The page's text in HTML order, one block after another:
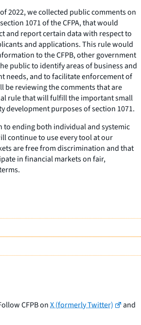
2022, we collected public comments on
1071 of the CFPA, that would
and report certain data with respect to
and applications. This rule would
to the CFPB, other government
public to identify areas of business and
needs, and to facilitate enforcement of
be reviewing the comments that are
rule that will fulfill the important small
development purposes of section 1071.
to ending both individual and systemic
continue to use every tool at our
are free from discrimination and that
in financial markets on fair,
CFPB onX (formerly Twitter)
and